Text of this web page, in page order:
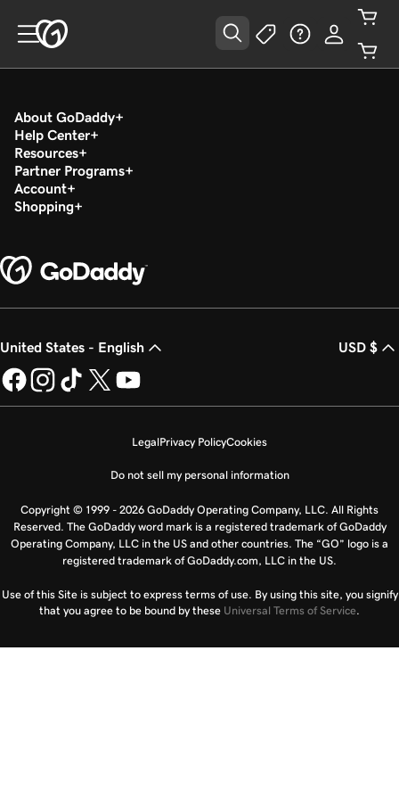
About GoDaddy
Help Center
Resources
Partner Programs
Account
Shopping
United States - English USD $
LegalPrivacy PolicyCookies
Do not sell my personal information
Copyright © 1999 - 2026 GoDaddy Operating Company, LLC. All Rights
Reserved. The GoDaddy word mark is a registered trademark of GoDaddy
Operating Company, LLC in the US and other countries. The “GO” logo is a
registered trademark of GoDaddy.com, LLC in the US.
Use of this Site is subject to express terms of use. By using this site, you signify
that you agree to be bound by these Universal Terms of Service.